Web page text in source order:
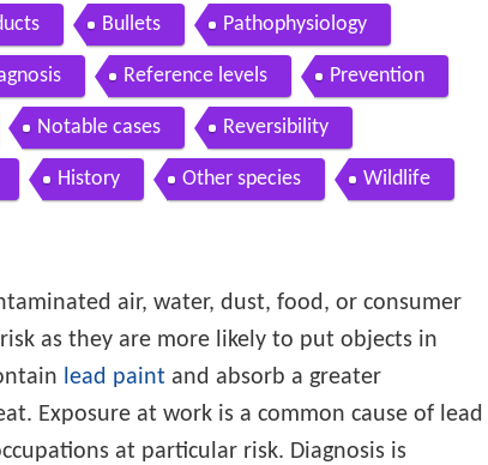
Bullets Pathophysiology
Reference levels Prevention
Notable cases Reversibility
History Other species Wildlife
air, water, dust, food, or consumer
as they are more likely to put objects in
lead paint and absorb a greater
Exposure at work is a common cause of lead
at particular risk. Diagnosis is